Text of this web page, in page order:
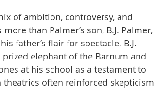
of ambition, controversy, and
than Palmer’s son, B.J. Palmer,
father’s flair for spectacle. B.J.
prized elephant of the Barnum and
at his school as a testament to
theatrics often reinforced skepticism